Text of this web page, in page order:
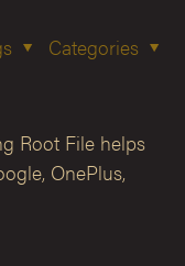
Categories
Root File helps
OnePlus,